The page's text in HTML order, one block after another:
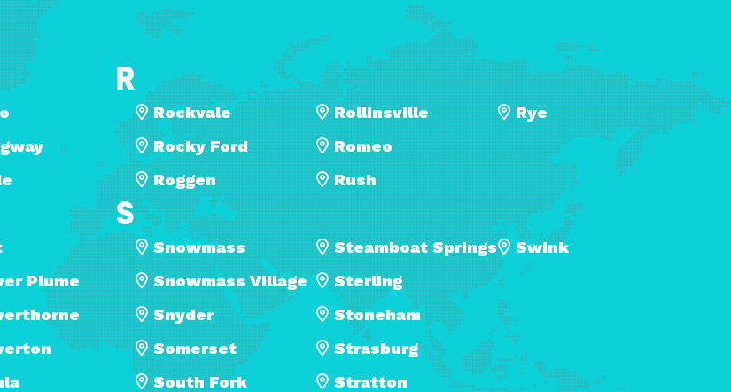
R
Rockvale
Rocky Ford
Roggen
Rollinsville
Romeo
Rush
Rye
S
Plume
Snowmass
Snowmass Village
Snyder
Somerset
South Fork
Steamboat Springs
Sterling
Stoneham
Strasburg
Stratton
Swink